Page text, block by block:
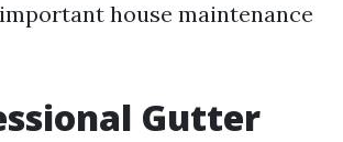
house maintenance
Gutter